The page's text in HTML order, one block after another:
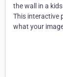
the wall in a
This interactive
what your